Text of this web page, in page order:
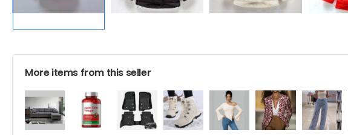
More items from this seller